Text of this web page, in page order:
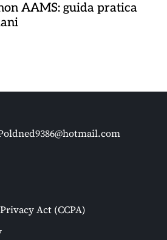
AAMS: guida pratica
Act (CCPA)